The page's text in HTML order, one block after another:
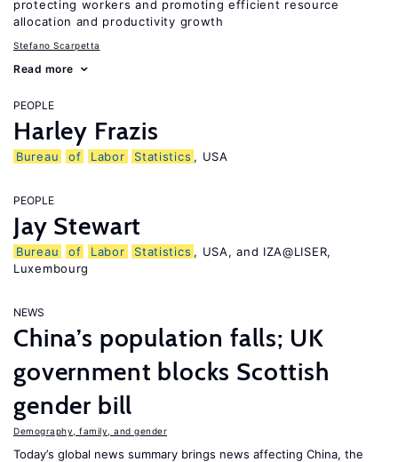
protecting workers and promoting efficient resource
allocation and productivity growth
Stefano Scarpetta
Read more
PEOPLE
Harley Frazis
Bureau of Labor Statistics , USA
PEOPLE
Jay Stewart
Bureau of Labor Statistics , USA, and IZA@LISER,
Luxembourg
NEWS
China’s population falls; UK
government blocks Scottish
gender bill
Demography, family, and gender
Today’s global news summary brings news affecting China, the